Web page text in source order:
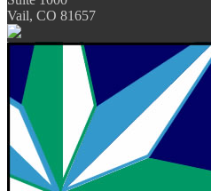
Vail, CO 81657